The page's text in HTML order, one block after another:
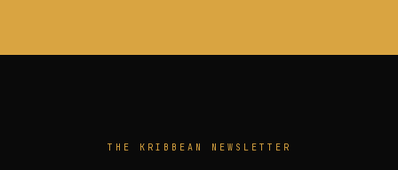
THE KRIBBEAN NEWSLETTER